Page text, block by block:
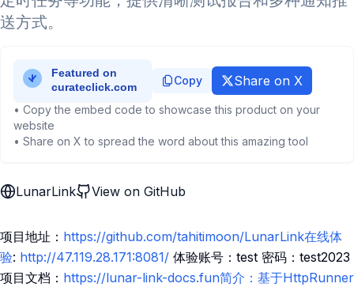
送方式。
Copy Share on X
• Copy the embed code to showcase this product on your
website
• Share on X to spread the word about this amazing tool
LunarLink View on GitHub
项目地址： https://github.com/tahitimoon/LunarLink在线体
验: http://47.119.28.171:8081/ 体验账号：test 密码：test2023
项目文档： https://lunar-link-docs.fun简介：基于HttpRunner